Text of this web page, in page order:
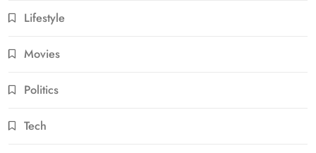
Lifestyle
Movies
Politics
Tech